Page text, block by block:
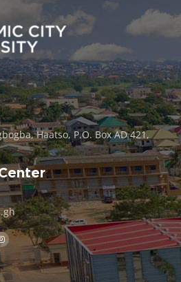
Haatso, P.O. Box AD 421,